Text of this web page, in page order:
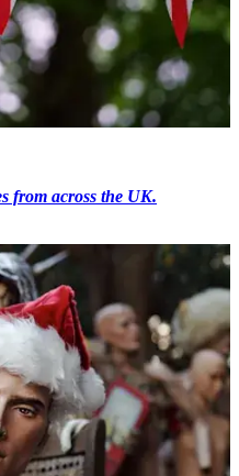
from across the UK.